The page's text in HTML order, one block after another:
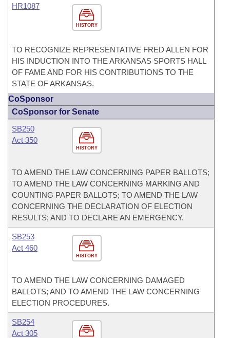
HISTORY
HR1087
TO RECOGNIZE REPRESENTATIVE FRED ALLEN FOR
HIS INDUCTION INTO THE ARKANSAS SPORTS HALL
OF FAME AND FOR HIS CONTRIBUTIONS TO THE
STATE OF ARKANSAS.
CoSponsor
CoSponsor for Senate
HISTORY
SB250
Act 350
TO AMEND THE LAW CONCERNING PAPER BALLOTS;
TO AMEND THE LAW CONCERNING MARKING AND
COUNTING PAPER BALLOTS; TO AMEND THE LAW
CONCERNING THE DECLARATION OF ELECTION
RESULTS; AND TO DECLARE AN EMERGENCY.
HISTORY
SB253
Act 460
TO AMEND THE LAW CONCERNING DAMAGED
BALLOTS; AND TO AMEND THE LAW CONCERNING
ELECTION PROCEDURES.
SB254
Act 305